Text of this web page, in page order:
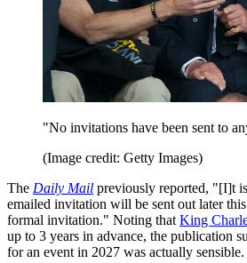
"No invitations have been sent to
(Image credit: Getty Images)
The Daily Mail previously reported, "[I]t
emailed invitation will be sent out later
formal invitation." Noting that King
up to 3 years in advance, the publication
for an event in 2027 was actually sensible.